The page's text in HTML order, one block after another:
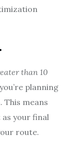
than 10
planning
means
your final
route.